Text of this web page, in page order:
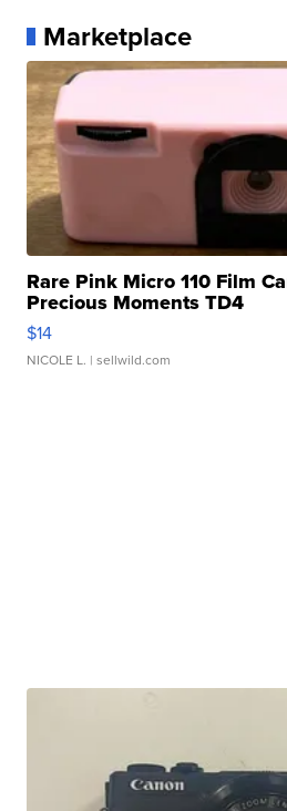
Marketplace
Rare Pink Micro 110 Film
Precious Moments TD4
$14
NICOLE L. | sellwild.com